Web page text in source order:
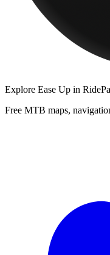
Explore Ease Up in
Free MTB maps,